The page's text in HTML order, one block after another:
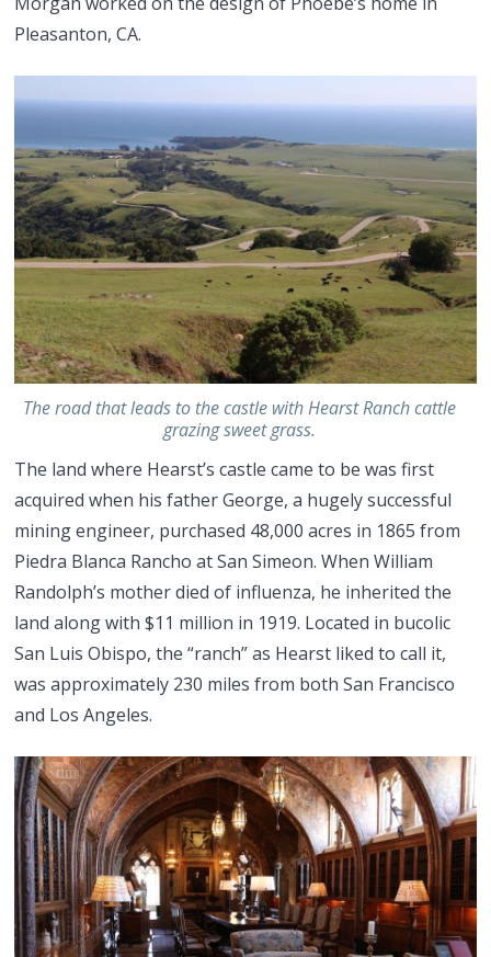
Pleasanton, CA.
The road that leads to the castle with Hearst Ranch cattle
grazing sweet grass.
The land where Hearst’s castle came to be was first
acquired when his father George, a hugely successful
mining engineer, purchased 48,000 acres in 1865 from
Piedra Blanca Rancho at San Simeon. When William
Randolph’s mother died of influenza, he inherited the
land along with $11 million in 1919. Located in bucolic
San Luis Obispo, the “ranch” as Hearst liked to call it,
was approximately 230 miles from both San Francisco
and Los Angeles.